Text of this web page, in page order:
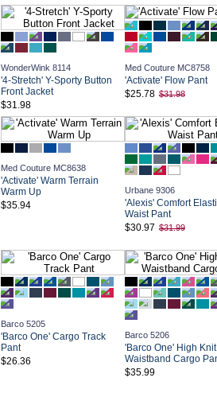
WonderWink 8114
'4-Stretch' Y-Sporty Button
Front Jacket
$31.98
Med Couture MC8758
'Activate' Flow Pant
$25.78 $31.98
Med Couture MC8638
'Activate' Warm Terrain
Warm Up
$35.94
Urbane 9306
'Alexis' Comfort
Waist Pant
$30.97 $31.99
Barco 5205
'Barco One' Cargo Track
Pant
$26.36
Barco 5206
'Barco One' High Knit
Waistband Cargo
$35.99